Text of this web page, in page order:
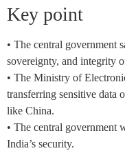
Key point
• The central government
sovereignty, and integrity
• The Ministry of
transferring sensitive data
like China.
• The central government
India’s security.